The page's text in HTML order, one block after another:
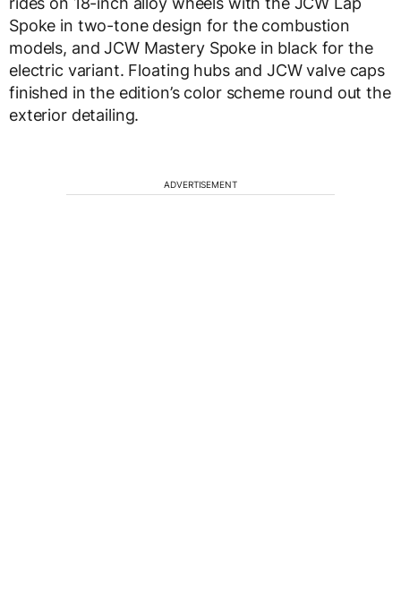
Spoke in two-tone design for the combustion
models, and JCW Mastery Spoke in black for the
electric variant. Floating hubs and JCW valve caps
finished in the edition’s color scheme round out the
exterior detailing.
ADVERTISEMENT